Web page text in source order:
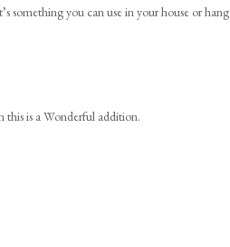
something you can use in your house or hang
is a Wonderful addition.